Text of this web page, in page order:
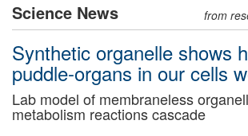
Science News from
Synthetic organelle shows
puddle-organs in our cells
Lab model of membraneless
metabolism reactions cascade